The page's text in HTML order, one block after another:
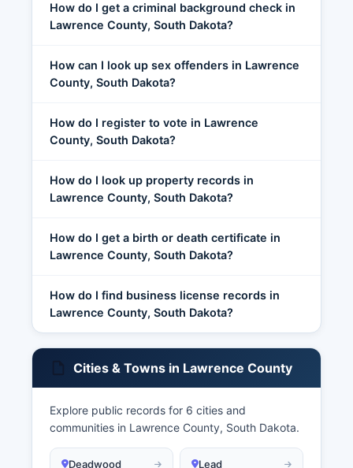
How do I get a criminal background check in
Lawrence County, South Dakota?
How can I look up sex offenders in Lawrence
County, South Dakota?
How do I register to vote in Lawrence
County, South Dakota?
How do I look up property records in
Lawrence County, South Dakota?
How do I get a birth or death certificate in
Lawrence County, South Dakota?
How do I find business license records in
Lawrence County, South Dakota?
Cities & Towns in Lawrence County
Explore public records for 6 cities and
communities in Lawrence County, South Dakota.
Deadwood Lead